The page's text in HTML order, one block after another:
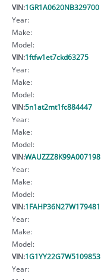
VIN:1GR1A0620NB329700
Year:
Make:
Model:
VIN:1ftfw1et7ckd63275
Year:
Make:
Model:
VIN:5n1at2mt1fc884447
Year:
Make:
Model:
VIN:WAUZZZ8K99A007198
Year:
Make:
Model:
VIN:1FAHP36N27W179481
Year:
Make:
Model:
VIN:1G1YY22G7W5109853
Year: